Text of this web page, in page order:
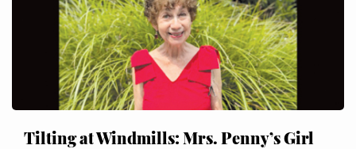
Tilting at Windmills: Mrs. Penny’s Girl